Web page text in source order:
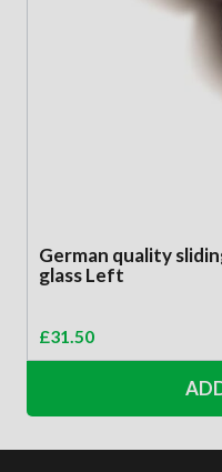
German quality
glass Left
£31.50